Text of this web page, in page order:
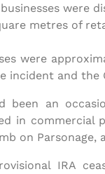
were
metres of
were
incident and the
been an
in commercial
on Parsonage,
IRA